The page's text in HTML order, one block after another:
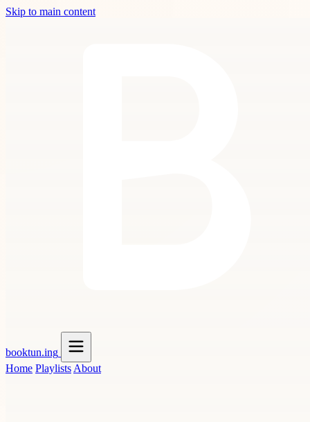
Skip to main content
booktun.ing
Home Playlists About